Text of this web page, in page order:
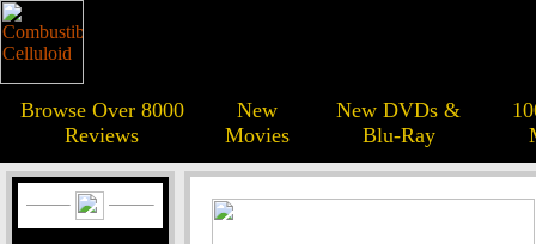
Browse Over 8000
Reviews
New
Movies
New DVDs &
Blu-Ray